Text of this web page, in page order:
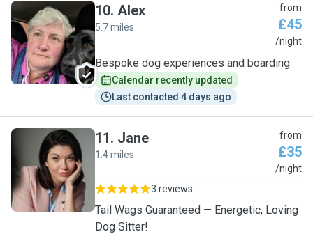
A
10. Alex
5.7 miles
from
£45
/night
Bespoke dog experiences and boarding
Calendar recently updated
Last contacted 4 days ago
J
11. Jane
1.4 miles
from
£35
/night
3 reviews
Tail Wags Guaranteed — Energetic, Loving
Dog Sitter!